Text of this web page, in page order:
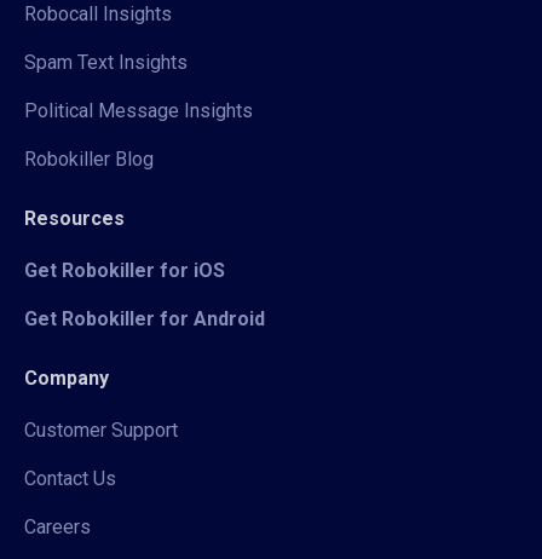
Robocall Insights
Spam Text Insights
Political Message Insights
Robokiller Blog
Resources
Get Robokiller for iOS
Get Robokiller for Android
Company
Customer Support
Contact Us
Careers